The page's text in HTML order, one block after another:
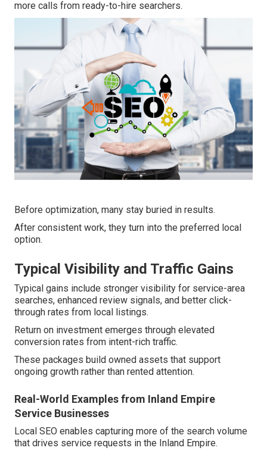
more calls from ready-to-hire searchers.
Before optimization, many stay buried in results.
After consistent work, they turn into the preferred local
option.
Typical Visibility and Traffic Gains
Typical gains include stronger visibility for service-area
searches, enhanced review signals, and better click-
through rates from local listings.
Return on investment emerges through elevated
conversion rates from intent-rich traffic.
These packages build owned assets that support
ongoing growth rather than rented attention.
Real-World Examples from Inland Empire
Service Businesses
Local SEO enables capturing more of the search volume
that drives service requests in the Inland Empire.